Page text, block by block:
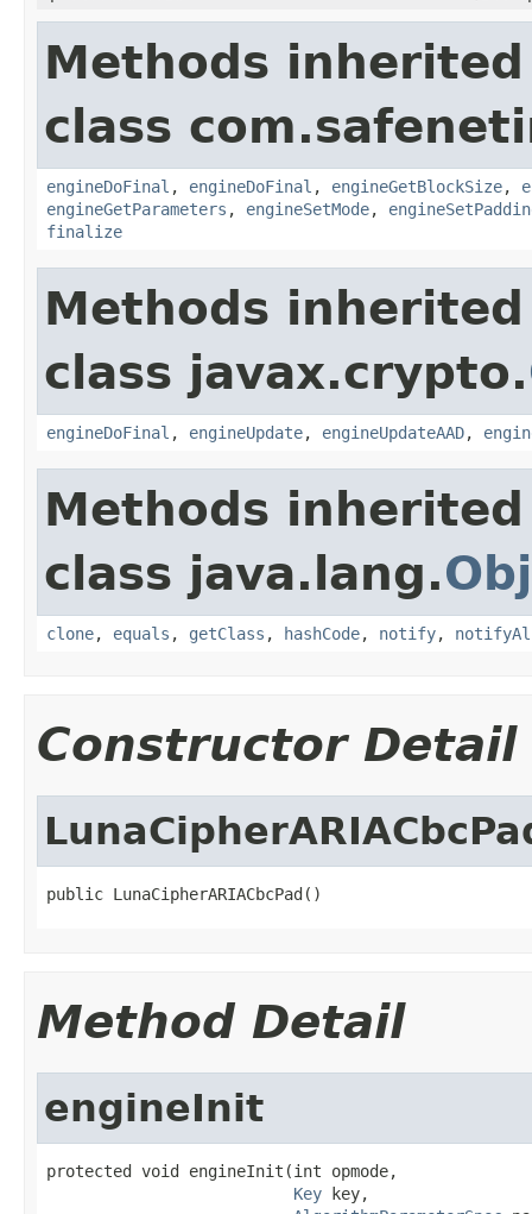
Methods
class
engineDoFinal , engineDoFinal , engineGetBlockSize,
engineGetParameters , engineSetMode,
finalize
Methods
class javax.crypto.
engineDoFinal , engineUpdate, engineUpdateAAD,
Methods
class java.lang.
clone, equals , getClass , hashCode, notify,
Constructor Detail
public LunaCipherARIACbcPad()
Method Detail
engineInit
protected void engineInit(int opmode,
Key key,